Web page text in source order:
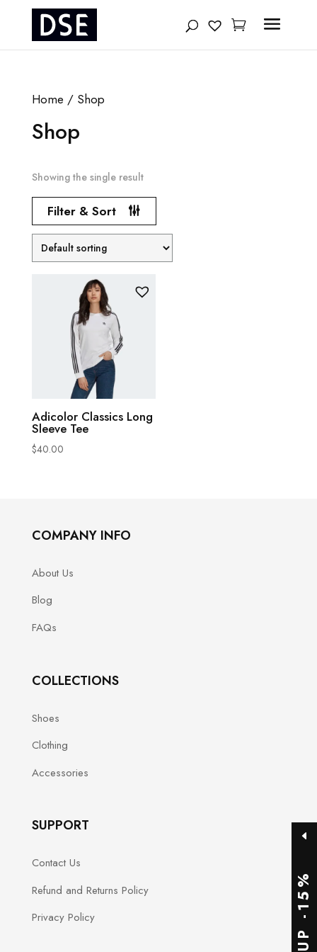
Home / Shop
Shop
Showing the single result
Filter & Sort
This
product
has
options
be
chosen
the
page
Adicolor Classics Long
Sleeve Tee
$40.00
COMPANY INFO
About Us
Blog
FAQs
COLLECTIONS
Shoes
Clothing
Accessories
SUPPORT
Contact Us
Refund and Returns Policy
Privacy Policy